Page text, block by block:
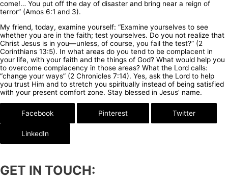
come!… You put off the day of disaster and bring near a reign of
terror” (Amos 6:1 and 3).
My friend, today, examine yourself: “Examine yourselves to see
whether you are in the faith; test yourselves. Do you not realize that
Christ Jesus is in you—unless, of course, you fail the test?” (2
Corinthians 13:5). In what areas do you tend to be complacent in
your life, with your faith and the things of God? What would help you
to overcome complacency in those areas? What the Lord calls:
“change your ways” (2 Chronicles 7:14). Yes, ask the Lord to help
you trust Him and to stretch you spiritually instead of being satisfied
with your present comfort zone. Stay blessed in Jesus’ name.
Facebook Pinterest Twitter
LinkedIn
GET IN TOUCH: